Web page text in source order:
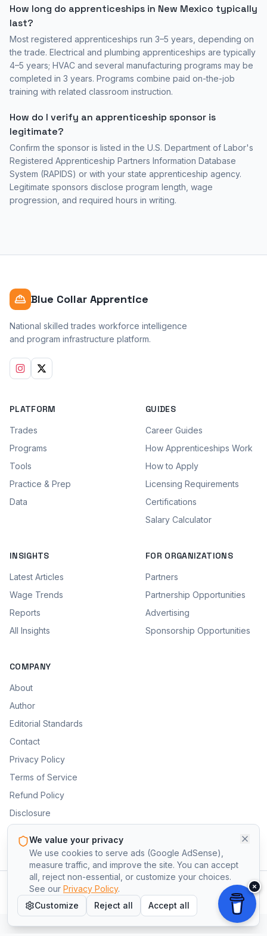
How long do apprenticeships in New Mexico typically
last?
Most registered apprenticeships run 3–5 years, depending on
the trade. Electrical and plumbing apprenticeships are typically
4–5 years; HVAC and several manufacturing programs may be
completed in 3 years. Programs combine paid on-the-job
training with related classroom instruction.
How do I verify an apprenticeship sponsor is
legitimate?
Confirm the sponsor is listed in the U.S. Department of Labor's
Registered Apprenticeship Partners Information Database
System (RAPIDS) or with your state apprenticeship agency.
Legitimate sponsors disclose program length, wage
progression, and required hours in writing.
Blue Collar Apprentice
National skilled trades workforce intelligence
and program infrastructure platform.
PLATFORM
Trades
Programs
Tools
Practice & Prep
Data
GUIDES
Career Guides
How Apprenticeships Work
How to Apply
Licensing Requirements
Certifications
Salary Calculator
INSIGHTS
Latest Articles
Wage Trends
Reports
All Insights
FOR ORGANIZATIONS
Partners
Partnership Opportunities
Advertising
Sponsorship Opportunities
COMPANY
About
Author
Editorial Standards
Contact
Privacy Policy
Terms of Service
Refund Policy
Disclosure
© 2026BlueCollarApprentice.com. All rights reserved.
PrivacyTermsRefund PolicyDisclosureCookie Preferences
We value your privacy
We use cookies to serve ads (Google AdSense),
measure traffic, and improve the site. You can accept
all, reject non-essential, or customize your choices.
See our Privacy Policy.
Customize
Reject all Accept all
×